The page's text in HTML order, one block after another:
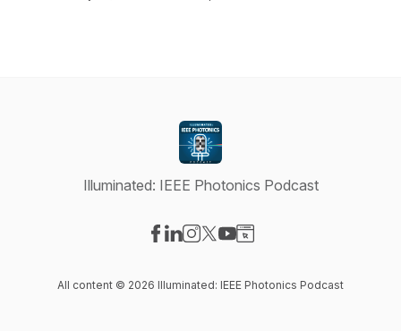
Illuminated: IEEE Photonics Podcast
All content © 2026 Illuminated: IEEE Photonics Podcast